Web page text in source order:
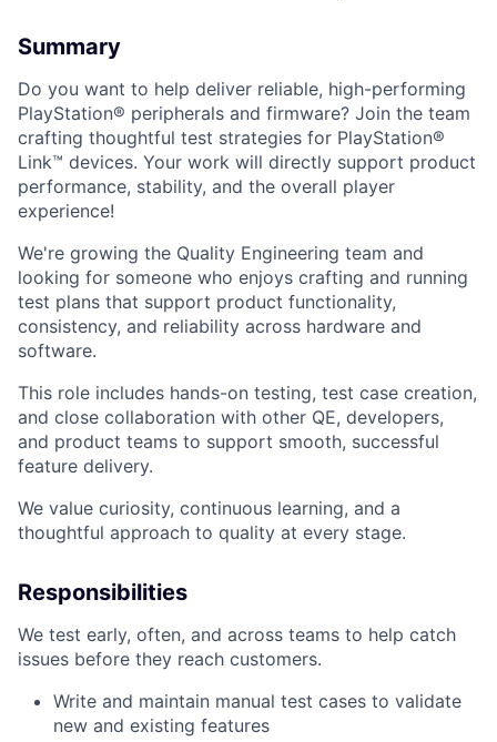
Summary
Do you want to help deliver reliable, high-performing
PlayStation® peripherals and firmware? Join the team
crafting thoughtful test strategies for PlayStation®
Link™ devices. Your work will directly support product
performance, stability, and the overall player
experience!
We're growing the Quality Engineering team and
looking for someone who enjoys crafting and running
test plans that support product functionality,
consistency, and reliability across hardware and
software.
This role includes hands-on testing, test case creation,
and close collaboration with other QE, developers,
and product teams to support smooth, successful
feature delivery.
We value curiosity, continuous learning, and a
thoughtful approach to quality at every stage.
Responsibilities
We test early, often, and across teams to help catch
issues before they reach customers.
Write and maintain manual test cases to validate
new and existing features